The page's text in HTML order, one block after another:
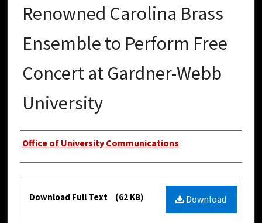
Renowned Carolina Brass
Ensemble to Perform Free
Concert at Gardner-Webb
University
Authors
Office of University Communications
Files Download
Download Full Text (62 KB)